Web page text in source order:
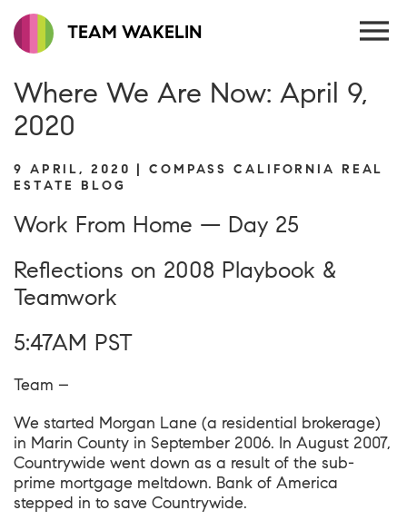
TEAM WAKELIN
Where We Are Now: April 9,
2020
9 APRIL, 2020 | COMPASS CALIFORNIA REAL
ESTATE BLOG
Work From Home — Day 25
Reflections on 2008 Playbook &
Teamwork
5:47AM PST
Team –
We started Morgan Lane (a residential brokerage)
in Marin County in September 2006. In August 2007,
Countrywide went down as a result of the sub-
prime mortgage meltdown. Bank of America
stepped in to save Countrywide.